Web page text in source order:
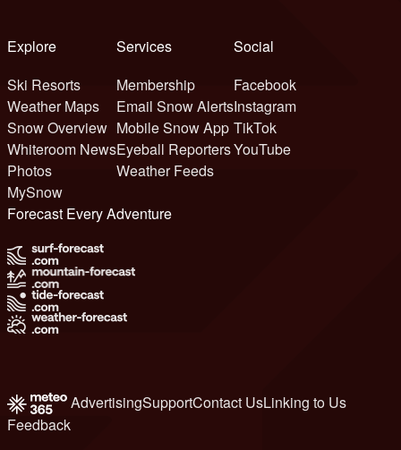
Explore
Ski Resorts
Weather Maps
Snow Overview
Whiteroom News
Photos
MySnow
Services
Membership
Email Snow Alerts
Mobile Snow App
Eyeball Reporters
Weather Feeds
Social
Facebook
Instagram
TikTok
YouTube
Forecast Every Adventure
AdvertisingSupportContact UsLinking to Us
Feedback